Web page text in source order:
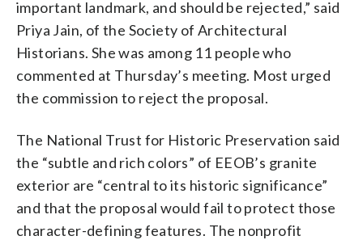
important landmark, and should be rejected,” said
Priya Jain, of the Society of Architectural
Historians. She was among 11 people who
commented at Thursday’s meeting. Most urged
the commission to reject the proposal.
The National Trust for Historic Preservation said
the “subtle and rich colors” of EEOB’s granite
exterior are “central to its historic significance”
and that the proposal would fail to protect those
character-defining features. The nonprofit